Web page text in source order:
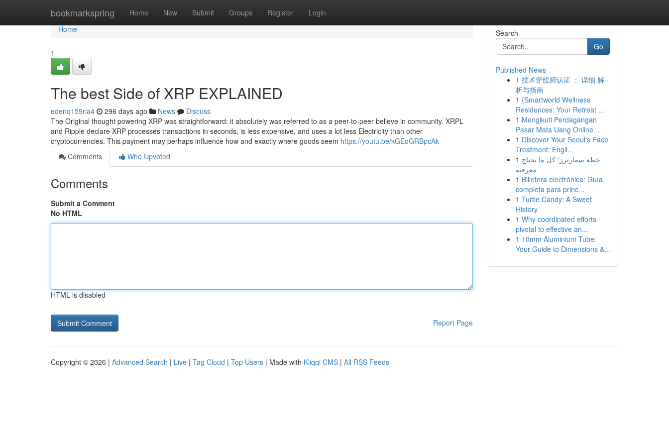
bookmarkspring Home New Submit Groups Register Login
Home
Home
1
The best Side of XRP EXPLAINED
edenq159ria4 296 days ago News
Discuss
The Original thought powering XRP was straightforward: it absolutely was referred to as a peer-to-peer believe in community. XRPL
and Ripple declare XRP processes transactions in seconds, is less expensive, and uses a lot less Electricity than other
cryptocurrencies. This payment may perhaps influence how and exactly where goods seem https://youtu.be/kGEoGRBpcAk
Comments
Who Upvoted
Comments
Submit a Comment
No HTML
HTML is disabled
Report Page
Search
Go
Published News
1 技术穿线师认证 ： 详细 解
析与指南
1 {Smartworld Wellness
Residences: Your Retreat ...
1 Mengikuti Perdagangan
Pasar Mata Uang Online...
1 Discover Your Seoul's Face
Treatment: Engli...
1 خطة سمارترز: كل ما تحتاج
معرفته
1 Billetera electrónica: Guía
completa para princ...
1 Turtle Candy: A Sweet
History
1 Why coordinated efforts
pivotal to effective an...
1 10mm Aluminium Tube:
Your Guide to Dimensions &...
Copyright © 2026 | Advanced Search | Live | Tag Cloud | Top Users | Made with Kliqqi CMS | All RSS Feeds